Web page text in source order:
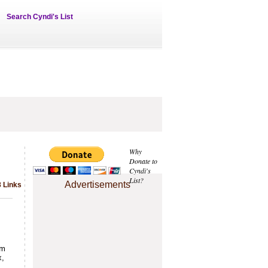
Search Cyndi's List
Why
Donate to
Cyndi's
List?
Advertisements
Links